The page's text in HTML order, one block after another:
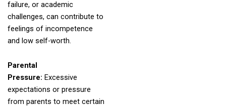
failure, or academic
challenges, can contribute to
feelings of incompetence
and low self-worth.
Parental
Pressure: Excessive
expectations or pressure
from parents to meet certain